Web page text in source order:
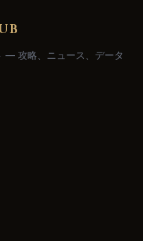
— 攻略、ニュース、データ